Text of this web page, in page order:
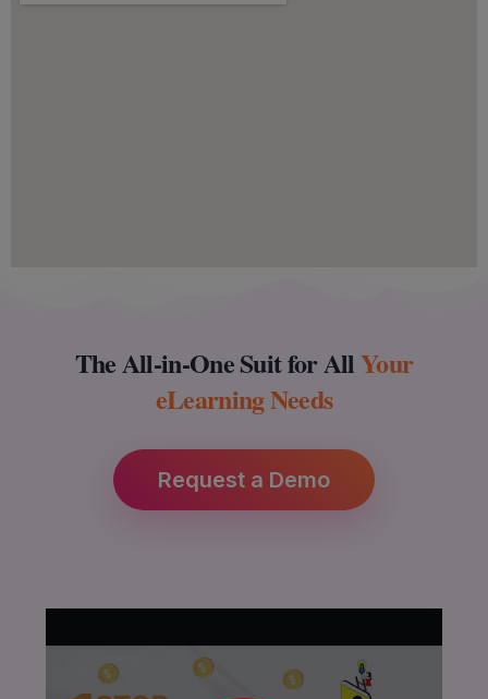
The All-in-One Suit for AllYour
eLearning Needs
Request a Demo